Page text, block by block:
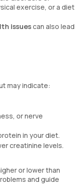
exercise, or a diet
issuescan also lead
may indicate:
or nerve
in your diet.
creatinine levels.
or lower than
and guide